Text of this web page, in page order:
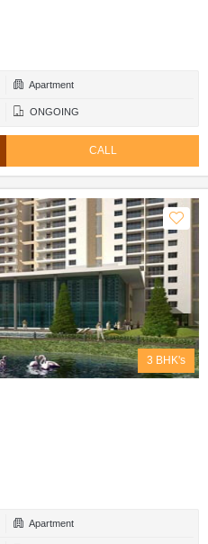
Apartment
ONGOING
CALL
3 BHK's
Apartment